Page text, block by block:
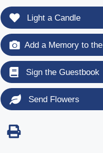
Light a Candle
Add a Memory to
Sign the Guestbook
Send Flowers